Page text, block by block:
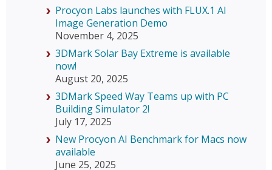
Procyon Labs launches with FLUX.1 AI
Image Generation Demo
November 4, 2025
3DMark Solar Bay Extreme is available
now!
August 20, 2025
3DMark Speed Way Teams up with PC
Building Simulator 2!
July 17, 2025
New Procyon AI Benchmark for Macs now
available
June 25, 2025